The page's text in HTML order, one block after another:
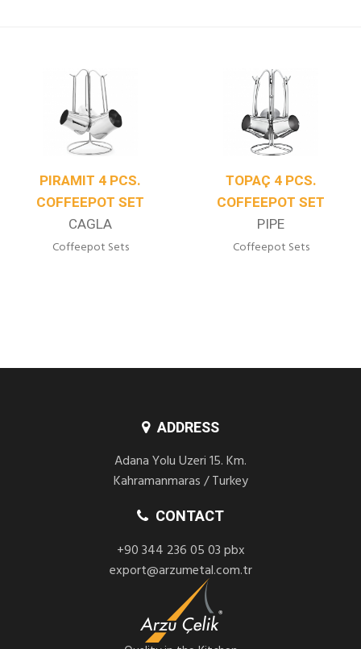
TOPAÇ 4 PCS.
COFFEEPOT SET
PIPE
Coffeepot Sets
JUMBO 4 PCS.
COFFEEPOT SET
LIBERTY
Coffeepot Sets
ADDRESS
Adana Yolu Uzeri 15. Km.
Kahramanmaras / Turkey
CONTACT
+90 344 236 05 03 pbx
export@arzumetal.com.tr